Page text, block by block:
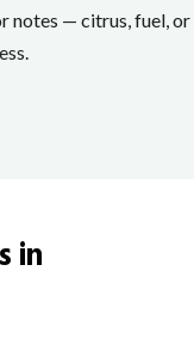
notes — citrus, fuel, or
in